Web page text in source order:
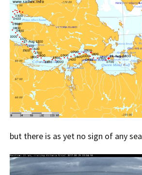
but there is as yet no sign of any